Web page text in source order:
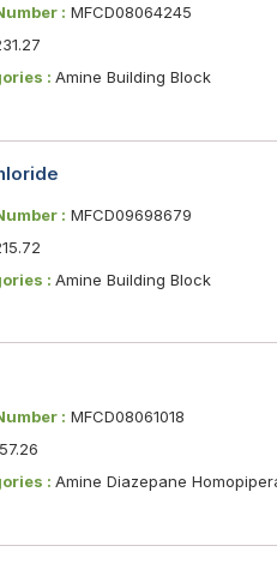
: MFCD08064245
: Amine Building Block
: MFCD09698679
: Amine Building Block
: MFCD08061018
: Amine Diazepane